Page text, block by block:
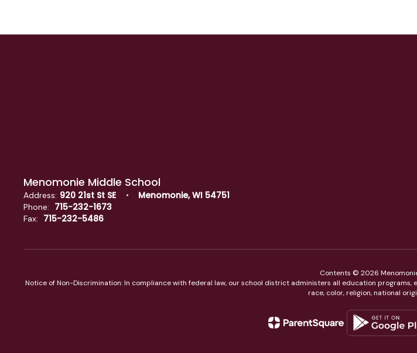
Menomonie Middle School
Address: 920 21st St SE Menomonie, WI 54751
Phone: 715-232-1673
Fax: 715-232-5486
Contents © 2026
Notice of Non-Discrimination: In compliance with federal law, our school district administers all education
race, color, religion, national